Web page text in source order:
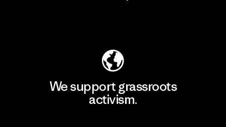
We support grassroots
activism.